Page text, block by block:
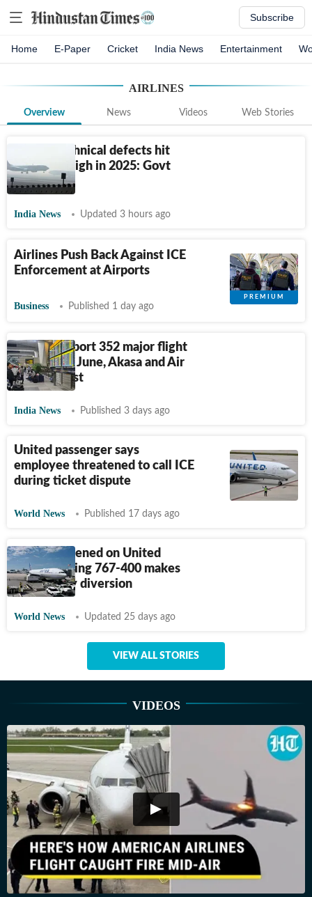
Subscribe
Home E-Paper Cricket India News Entertainment
AIRLINES
Overview News Videos Web Stories
Airline technical defects hit
five-year high in 2025: Govt
data
India News Updated 3 hours ago
Airlines Push Back Against ICE
Enforcement at Airports
Business Published 1 day ago
Airlines report 352 major flight
defects till June, Akasa and Air
India top list
India News Published 3 days ago
United passenger says
employee threatened to call ICE
during ticket dispute
World News Published 17 days ago
What happened on United
flight? Boeing 767-400 makes
emergency diversion
World News Updated 25 days ago
VIEW ALL STORIES
VIDEOS